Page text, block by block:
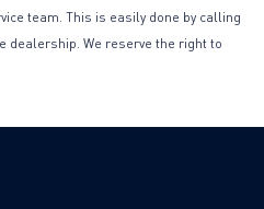
team. This is easily done by calling
dealership. We reserve the right to